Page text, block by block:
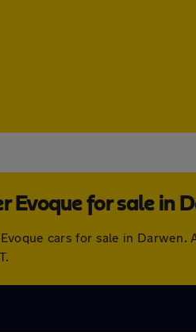
Evoque for sale in
cars for sale in